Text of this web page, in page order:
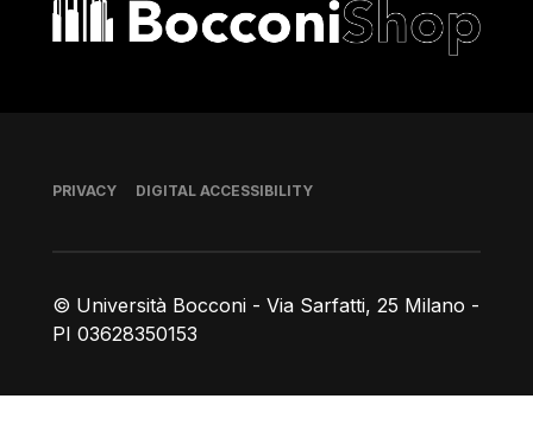
© Università Bocconi - Via Sarfatti, 25 Milano -
PI 03628350153
Footer
PRIVACY DIGITAL ACCESSIBILITY